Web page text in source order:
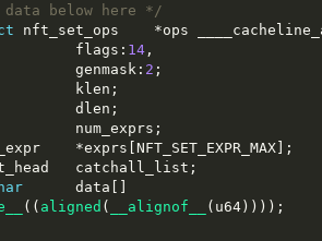
below here */
nft_set_ops *ops
flags
: 14 ,
genmask
: 2 ;
klen
;
dlen
;
num_exprs
;
*exprs [NFT_SET_EXPR_MAX ];
catchall_list ;
      data
(( aligned ( __alignof__ ( u64 ))));